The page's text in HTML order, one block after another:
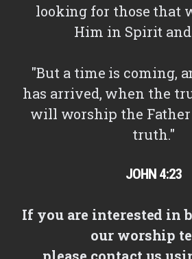
looking for those that
Him in Spirit
"But a time is coming,
has arrived, when the
will worship the
truth."
JOHN 4:23
If you are interested in
our worship